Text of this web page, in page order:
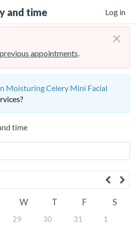
and time Log in
appointments.
×